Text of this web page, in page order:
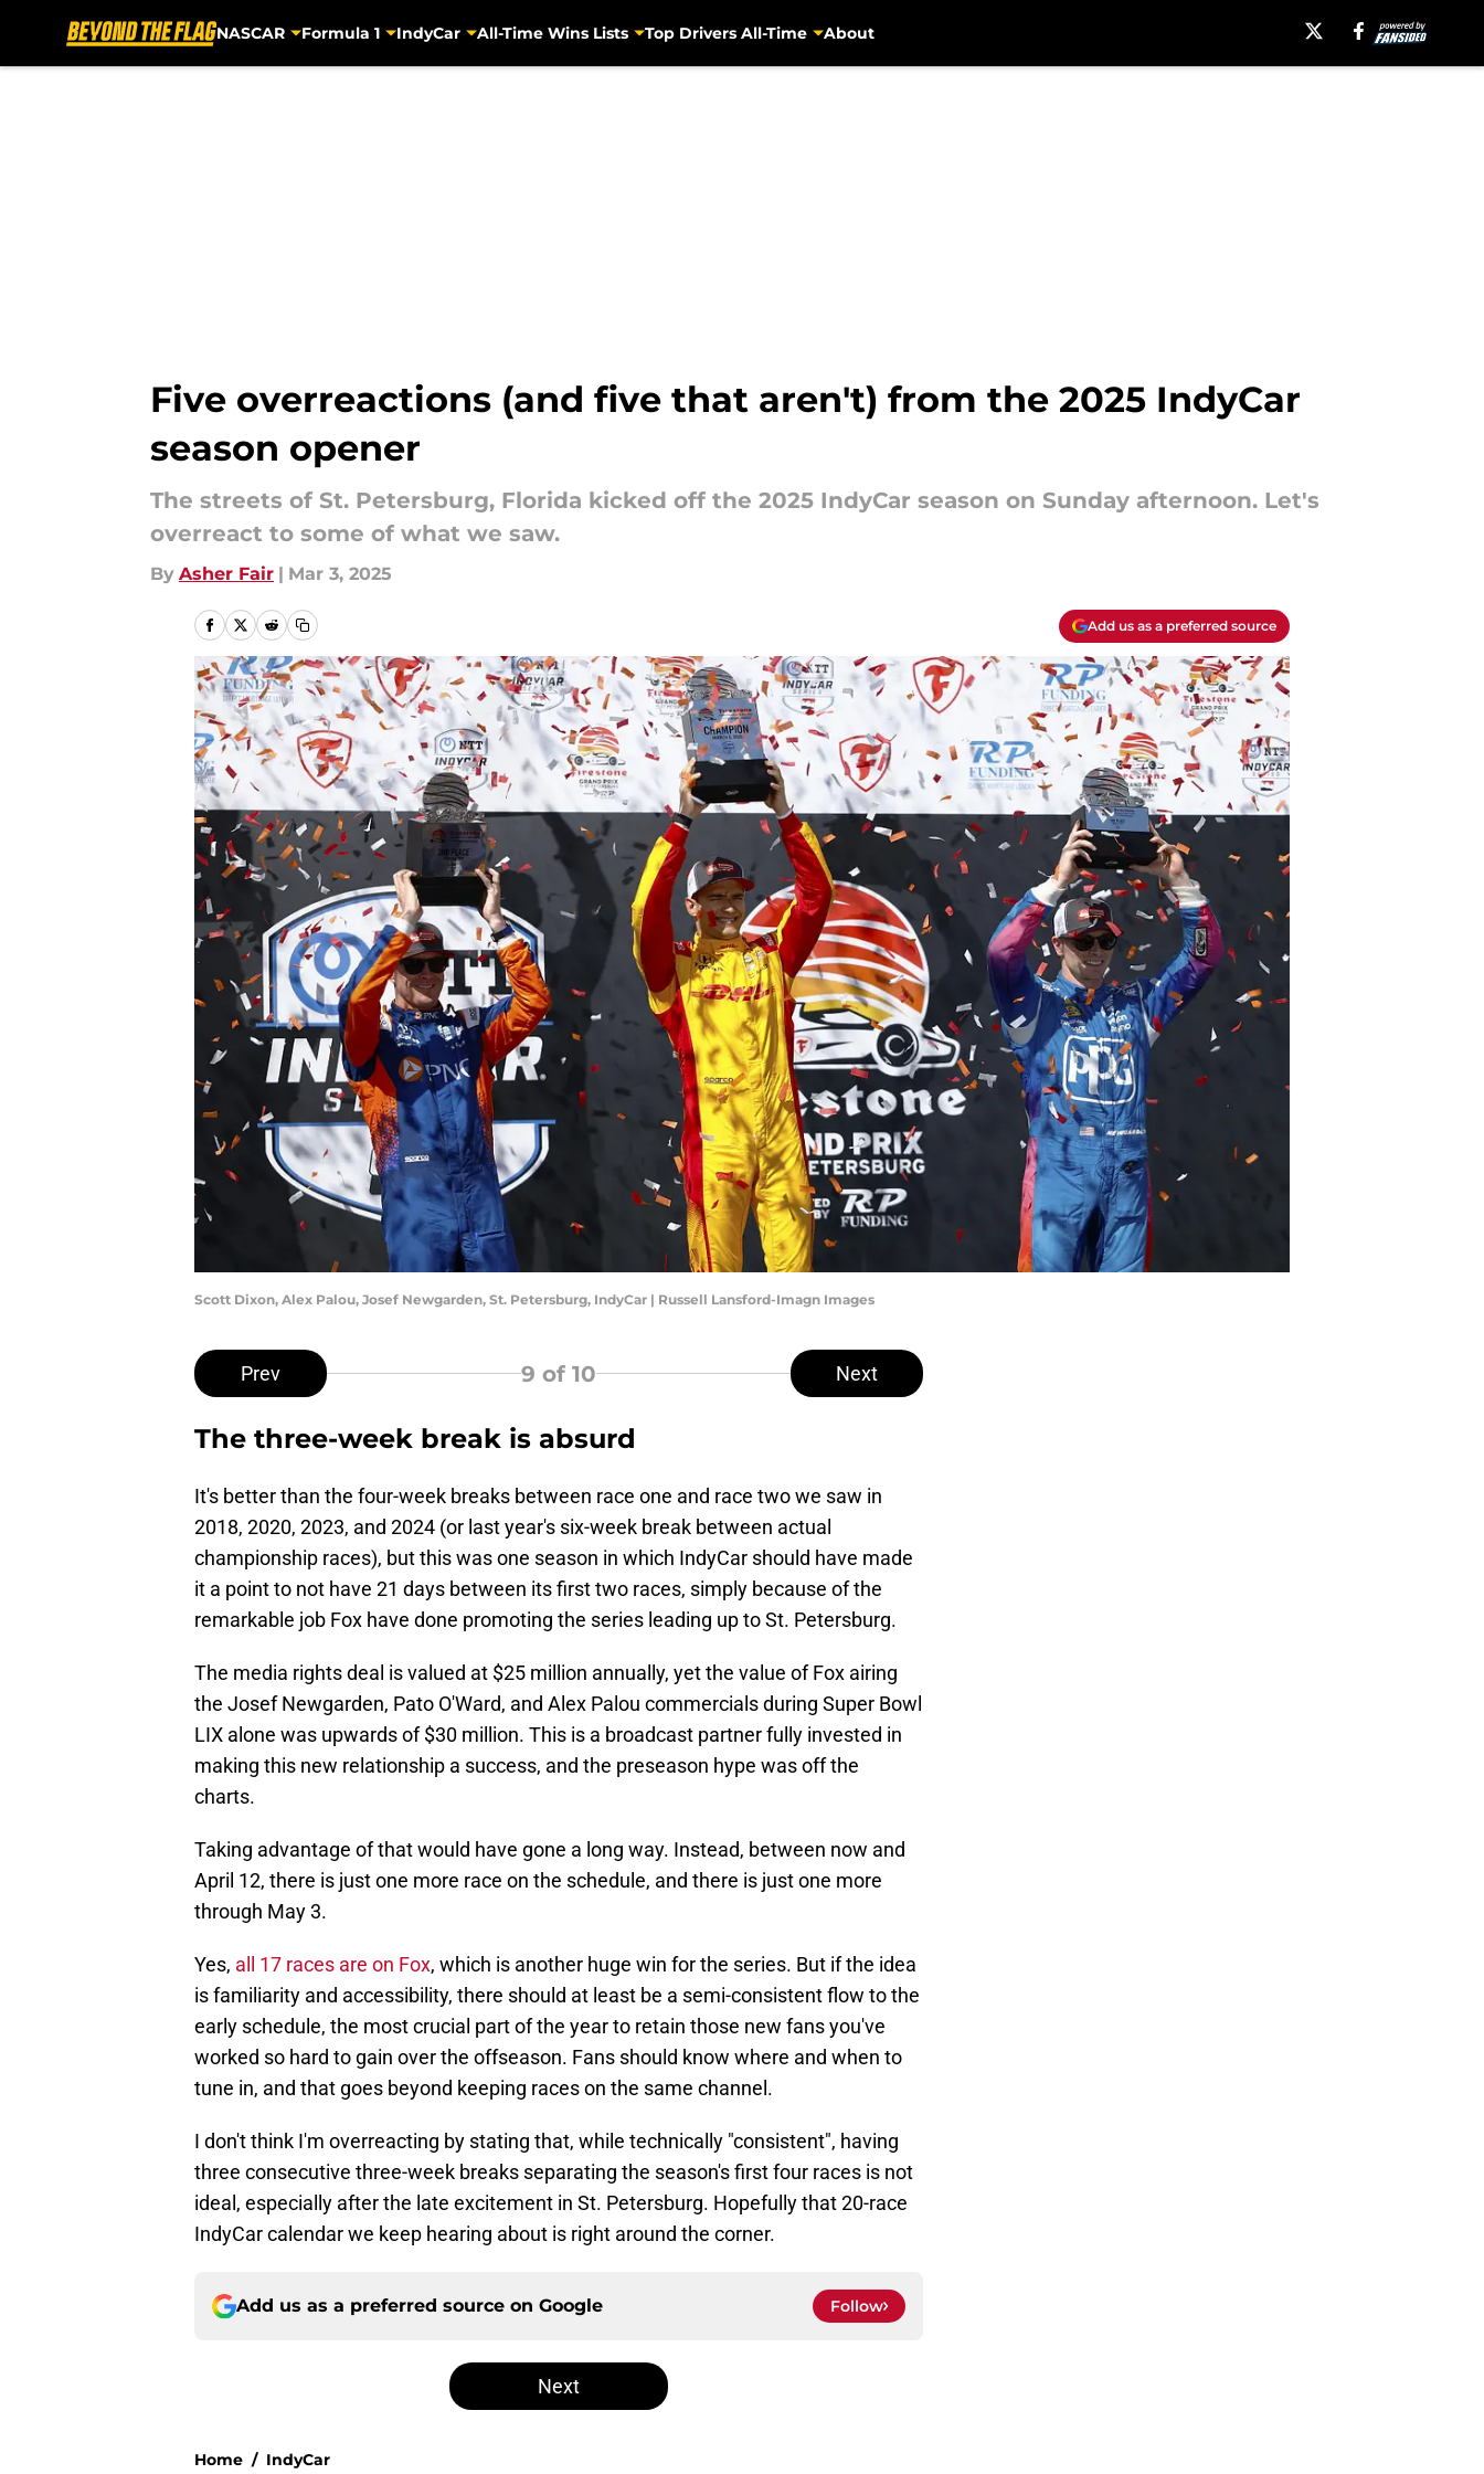
NASCAR Formula 1 IndyCar All-Time Wins Lists Top Drivers All-Time About
Five overreactions (and five that aren't) from the 2025 IndyCar
season opener
The streets of St. Petersburg, Florida kicked off the 2025 IndyCar season on Sunday afternoon. Let's
overreact to some of what we saw.
By Asher Fair | Mar 3, 2025
Add us as a preferred source
Scott Dixon, Alex Palou, Josef Newgarden, St. Petersburg, IndyCar | Russell Lansford-Imagn Images
Prev 9 of 10 Next
The three-week break is absurd
It's better than the four-week breaks between race one and race two we saw in
2018, 2020, 2023, and 2024 (or last year's six-week break between actual
championship races), but this was one season in which IndyCar should have made
it a point to not have 21 days between its first two races, simply because of the
remarkable job Fox have done promoting the series leading up to St. Petersburg.
The media rights deal is valued at $25 million annually, yet the value of Fox airing
the Josef Newgarden, Pato O'Ward, and Alex Palou commercials during Super Bowl
LIX alone was upwards of $30 million. This is a broadcast partner fully invested in
making this new relationship a success, and the preseason hype was off the
charts.
Taking advantage of that would have gone a long way. Instead, between now and
April 12, there is just one more race on the schedule, and there is just one more
through May 3.
Yes, all 17 races are on Fox, which is another huge win for the series. But if the idea
is familiarity and accessibility, there should at least be a semi-consistent flow to the
early schedule, the most crucial part of the year to retain those new fans you've
worked so hard to gain over the offseason. Fans should know where and when to
tune in, and that goes beyond keeping races on the same channel.
I don't think I'm overreacting by stating that, while technically "consistent", having
three consecutive three-week breaks separating the season's first four races is not
ideal, especially after the late excitement in St. Petersburg. Hopefully that 20-race
IndyCar calendar we keep hearing about is right around the corner.
Add us as a preferred source on Google Follow
Next
Home / IndyCar